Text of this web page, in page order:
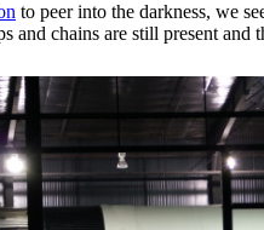
to peer into the darkness, we
and chains are still present